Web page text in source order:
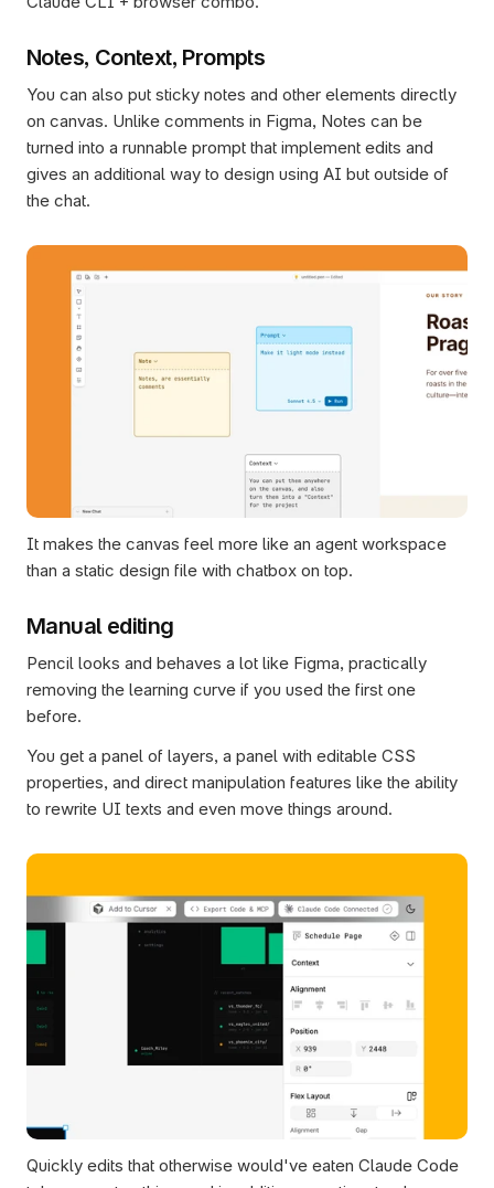
Notes, Context, Prompts
You can also put sticky notes and other elements directly
on canvas. Unlike comments in Figma, Notes can be
turned into a runnable prompt that implement edits and
gives an additional way to design using AI but outside of
the chat.
It makes the canvas feel more like an agent workspace
than a static design file with chatbox on top.
Manual editing
Pencil looks and behaves a lot like Figma, practically
removing the learning curve if you used the first one
before.
You get a panel of layers, a panel with editable CSS
properties, and direct manipulation features like the ability
to rewrite UI texts and even move things around.
Quickly edits that otherwise would've eaten Claude Code